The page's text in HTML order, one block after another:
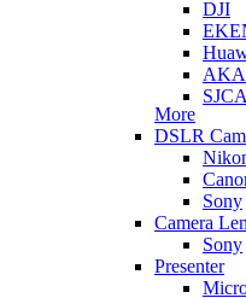
DJI
More
DSLR
Sony
Camera
Sony
Presenter